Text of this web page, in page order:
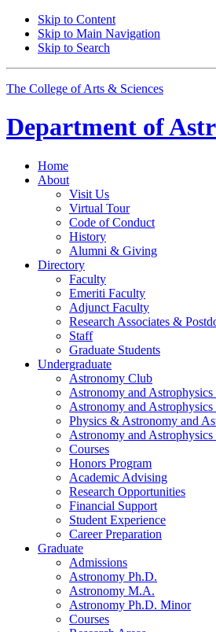
Skip to Content
Skip to Main Navigation
Skip to Search
The College of Arts & Sciences
Department of
Home
About
Visit Us
Virtual Tour
Code of Conduct
History
Alumni & Giving
Directory
Faculty
Emeriti Faculty
Adjunct Faculty
Research Associates &
Staff
Graduate Students
Undergraduate
Astronomy Club
Astronomy and
Astronomy and Astrophysics
Physics & Astronomy and
Astronomy and
Courses
Honors Program
Academic Advising
Research Opportunities
Financial Support
Student Experience
Career Preparation
Graduate
Admissions
Astronomy Ph.D.
Astronomy M.A.
Astronomy Ph.D. Minor
Courses